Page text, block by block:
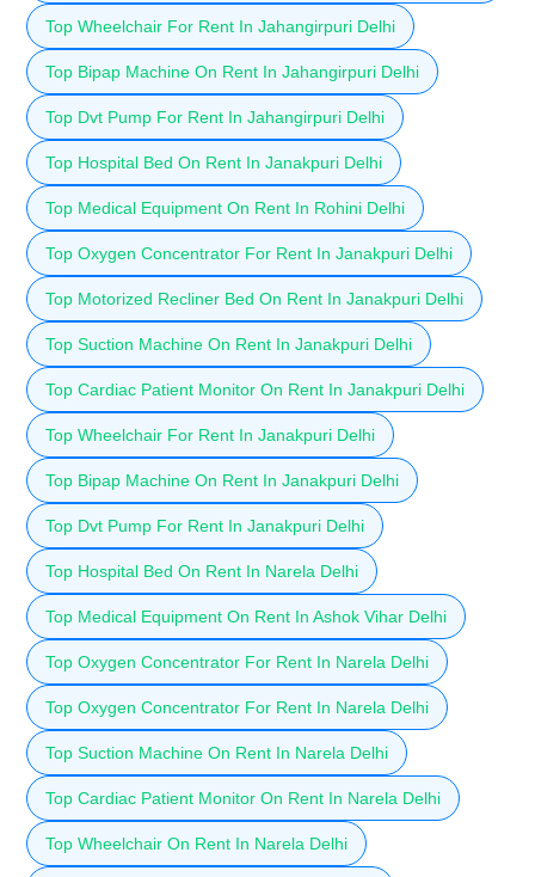
Top Wheelchair For Rent In Jahangirpuri Delhi
Top Bipap Machine On Rent In Jahangirpuri Delhi
Top Dvt Pump For Rent In Jahangirpuri Delhi
Top Hospital Bed On Rent In Janakpuri Delhi
Top Medical Equipment On Rent In Rohini Delhi
Top Oxygen Concentrator For Rent In Janakpuri Delhi
Top Motorized Recliner Bed On Rent In Janakpuri Delhi
Top Suction Machine On Rent In Janakpuri Delhi
Top Cardiac Patient Monitor On Rent In Janakpuri Delhi
Top Wheelchair For Rent In Janakpuri Delhi
Top Bipap Machine On Rent In Janakpuri Delhi
Top Dvt Pump For Rent In Janakpuri Delhi
Top Hospital Bed On Rent In Narela Delhi
Top Medical Equipment On Rent In Ashok Vihar Delhi
Top Oxygen Concentrator For Rent In Narela Delhi
Top Oxygen Concentrator For Rent In Narela Delhi
Top Suction Machine On Rent In Narela Delhi
Top Cardiac Patient Monitor On Rent In Narela Delhi
Top Wheelchair On Rent In Narela Delhi